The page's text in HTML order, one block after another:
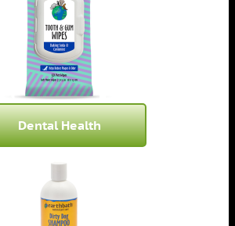
Dental Health